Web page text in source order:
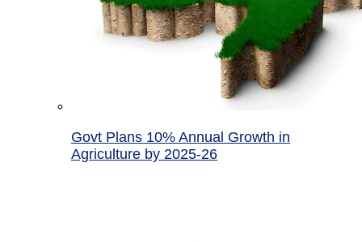
Govt Plans 10% Annual Growth in
Agriculture by 2025-26